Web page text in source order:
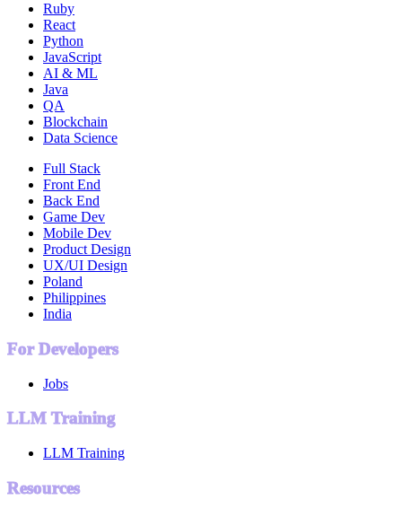
Ruby
React
Python
JavaScript
AI & ML
Java
QA
Blockchain
Data Science
Full Stack
Front End
Back End
Game Dev
Mobile Dev
Product Design
UX/UI Design
Poland
Philippines
India
For Developers
Jobs
LLM Training
LLM Training
Resources